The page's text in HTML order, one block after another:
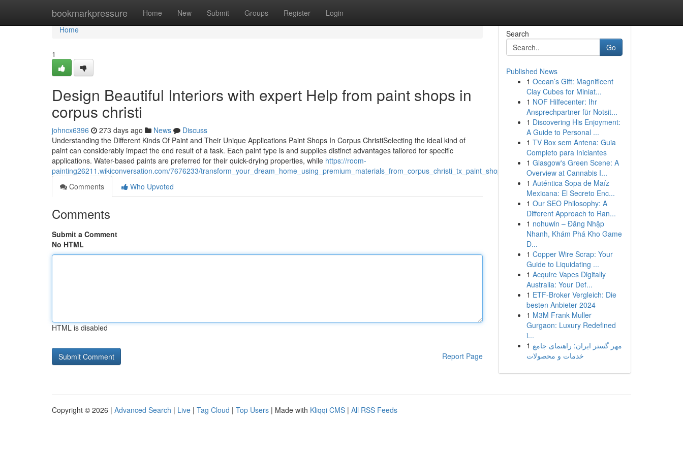
bookmarkpressure Home New Submit Groups Register Login
Home
Home
1
Design Beautiful Interiors with expert Help from paint shops in
corpus christi
johncx6396 273 days ago News
Discuss
Understanding the Different Kinds Of Paint and Their Unique Applications Paint Shops In Corpus ChristiSelecting the ideal kind of
paint can considerably impact the end result of a task. Each paint type is and supplies distinct advantages tailored for specific
applications. Water-based paints are preferred for their quick-drying properties, while https://room-
painting26211.wikiconversation.com/7676233/transform_your_dream_home_using_premium_materials_from_corpus_christi_tx_paint_shop
Comments
Who Upvoted
Comments
Submit a Comment
No HTML
HTML is disabled
Report Page
Search
Go
Published News
1 Ocean’s Gift: Magnificent
Clay Cubes for Miniat...
1 NOF Hilfecenter: Ihr
Ansprechpartner für Notsit...
1 Discovering His Enjoyment:
A Guide to Personal ...
1 TV Box sem Antena: Guia
Completo para Iniciantes
1 Glasgow's Green Scene: A
Overview at Cannabis I...
1 Auténtica Sopa de Maíz
Mexicana: El Secreto Enc...
1 Our SEO Philosophy: A
Different Approach to Ran...
1 nohuwin – Đăng Nhập
Nhanh, Khám Phá Kho Game
Đ...
1 Copper Wire Scrap: Your
Guide to Liquidating ...
1 Acquire Vapes Digitally
Australia: Your Def...
1 ETF-Broker Vergleich: Die
besten Anbieter 2024
1 M3M Frank Muller
Gurgaon: Luxury Redefined
i...
1 مهر گستر ایران: راهنمای جامع
خدمات و محصولات
Copyright © 2026 | Advanced Search | Live | Tag Cloud | Top Users | Made with Kliqqi CMS | All RSS Feeds